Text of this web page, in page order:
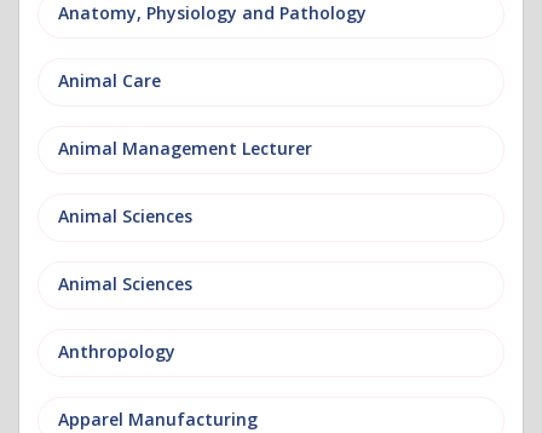
Anatomy, Physiology and Pathology
Animal Care
Animal Management Lecturer
Animal Sciences
Animal Sciences
Anthropology
Apparel Manufacturing